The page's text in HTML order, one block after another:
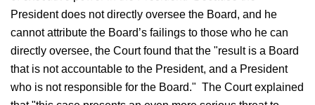
President does not directly oversee the Board, and he
cannot attribute the Board’s failings to those who he can
directly oversee, the Court found that the "result is a Board
that is not accountable to the President, and a President
who is not responsible for the Board." The Court explained